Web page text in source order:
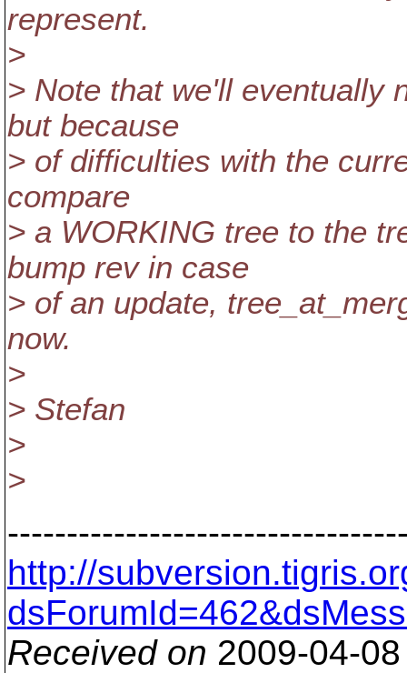
represent.
>
> Note that we'll eventually
but because
> of difficulties with the
compare
> a WORKING tree to the
bump rev in case
> of an update,
now.
>
> Stefan
>
>
http://
Received on 2009-04-